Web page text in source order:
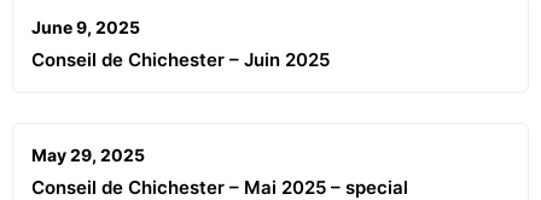
June 9, 2025
Conseil de Chichester – Juin 2025
May 29, 2025
Conseil de Chichester – Mai 2025 – special